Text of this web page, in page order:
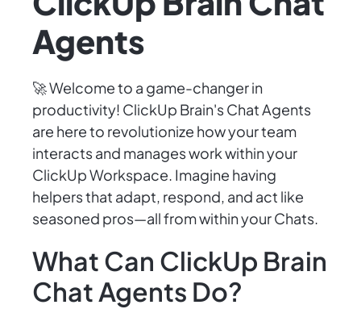
Agents
🚀 Welcome to a game-changer in
productivity! ClickUp Brain's Chat Agents
are here to revolutionize how your team
interacts and manages work within your
ClickUp Workspace. Imagine having
helpers that adapt, respond, and act like
seasoned pros—all from within your Chats.
What Can ClickUp Brain
Chat Agents Do?